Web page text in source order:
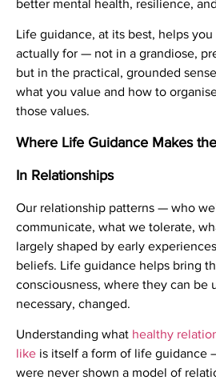
better mental health, resilience,
Life guidance, at its best, helps
actually for — not in a grandiose,
but in the practical, grounded
what you value and how to
those values.
Where Life Guidance Makes
In Relationships
Our relationship patterns — who
communicate, what we tolerate,
largely shaped by early
beliefs. Life guidance helps bring
consciousness, where they can be
necessary, changed.
Understanding what healthy
like is itself a form of life guidance
were never shown a model of